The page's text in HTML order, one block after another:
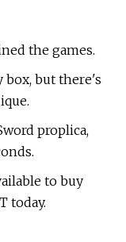
the games.
box, but there's
proplica,
to buy
today.